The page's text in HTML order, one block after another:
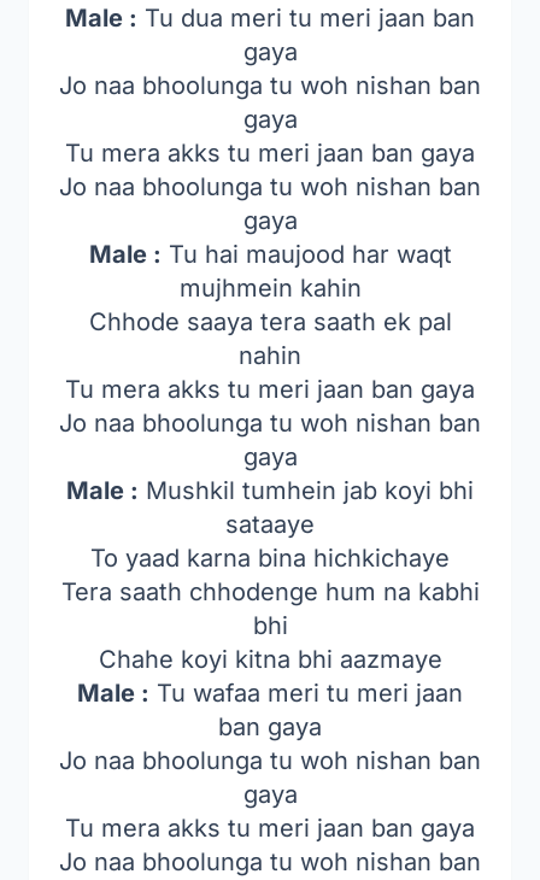
Male : Tu dua meri tu meri jaan ban
gaya
Jo naa bhoolunga tu woh nishan ban
gaya
Tu mera akks tu meri jaan ban gaya
Jo naa bhoolunga tu woh nishan ban
gaya
Male : Tu hai maujood har waqt
mujhmein kahin
Chhode saaya tera saath ek pal
nahin
Tu mera akks tu meri jaan ban gaya
Jo naa bhoolunga tu woh nishan ban
gaya
Male : Mushkil tumhein jab koyi bhi
sataaye
To yaad karna bina hichkichaye
Tera saath chhodenge hum na kabhi
bhi
Chahe koyi kitna bhi aazmaye
Male : Tu wafaa meri tu meri jaan
ban gaya
Jo naa bhoolunga tu woh nishan ban
gaya
Tu mera akks tu meri jaan ban gaya
Jo naa bhoolunga tu woh nishan ban